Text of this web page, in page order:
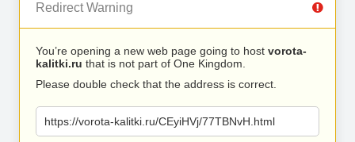
Redirect Warning
You’re opening a new web page going to host vorota-
kalitki.ru that is not part of One Kingdom.
Please double check that the address is correct.
https://vorota-kalitki.ru/CEyiHVj/77TBNvH.html